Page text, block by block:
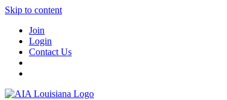
Skip to content
Join
Login
Contact Us